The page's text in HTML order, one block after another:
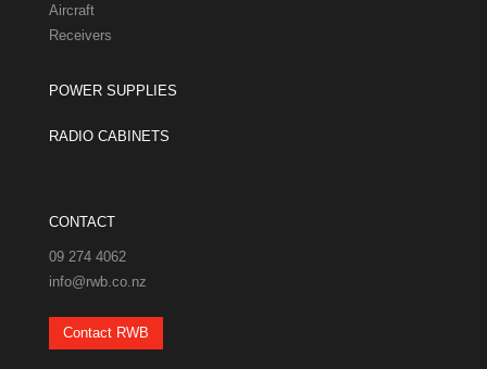
Aircraft
Receivers
POWER SUPPLIES
RADIO CABINETS
CONTACT
09 274 4062
info@rwb.co.nz
Contact RWB